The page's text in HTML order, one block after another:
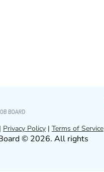
| Privacy Policy | Terms of Service
© 2026. All rights